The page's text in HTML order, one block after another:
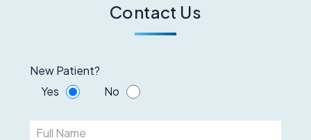
Contact Us
New Patient?
Yes
No